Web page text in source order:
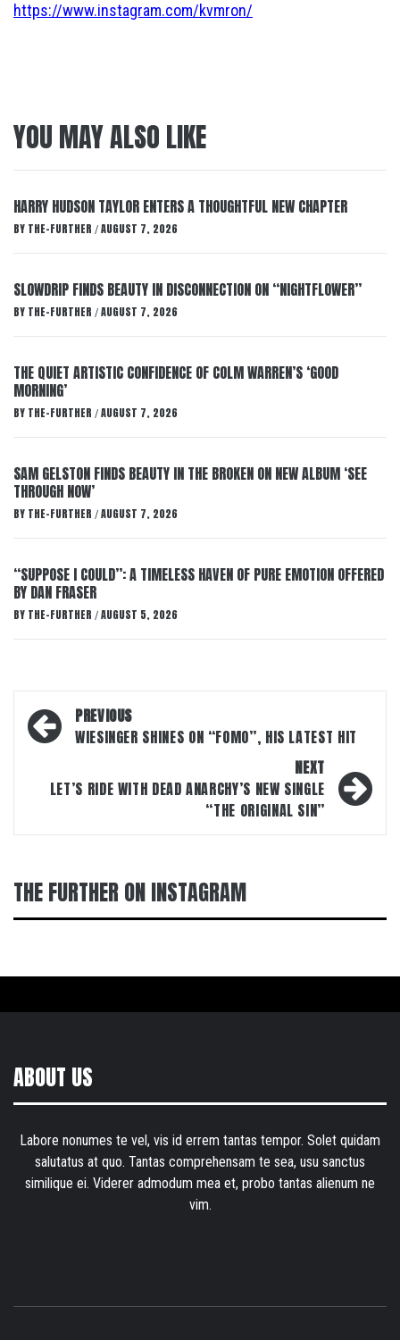
https://www.instagram.com/kvmron/
YOU MAY ALSO LIKE
HARRY HUDSON TAYLOR ENTERS A THOUGHTFUL NEW CHAPTER
BY THE-FURTHER / AUGUST 7, 2026
SLOWDRIP FINDS BEAUTY IN DISCONNECTION ON “NIGHTFLOWER”
BY THE-FURTHER / AUGUST 7, 2026
THE QUIET ARTISTIC CONFIDENCE OF COLM WARREN’S ‘GOOD
MORNING’
BY THE-FURTHER / AUGUST 7, 2026
SAM GELSTON FINDS BEAUTY IN THE BROKEN ON NEW ALBUM ‘SEE
THROUGH NOW’
BY THE-FURTHER / AUGUST 7, 2026
“SUPPOSE I COULD”: A TIMELESS HAVEN OF PURE EMOTION OFFERED
BY DAN FRASER
BY THE-FURTHER / AUGUST 5, 2026
Post
navigation
PREVIOUS
WIESINGER SHINES ON “FOMO”, HIS LATEST HIT
NEXT
LET’S RIDE WITH DEAD ANARCHY’S NEW SINGLE
“THE ORIGINAL SIN”
THE FURTHER ON INSTAGRAM
ABOUT US
Labore nonumes te vel, vis id errem tantas tempor. Solet quidam
salutatus at quo. Tantas comprehensam te sea, usu sanctus
similique ei. Viderer admodum mea et, probo tantas alienum ne
vim.